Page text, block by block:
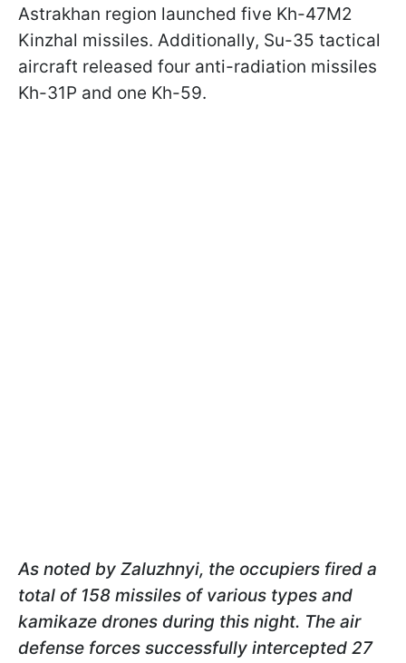
Astrakhan region launched five Kh-47M2
Kinzhal missiles. Additionally, Su-35 tactical
aircraft released four anti-radiation missiles
Kh-31P and one Kh-59.
As noted by Zaluzhnyi, the occupiers fired a
total of 158 missiles of various types and
kamikaze drones during this night. The air
defense forces successfully intercepted 27